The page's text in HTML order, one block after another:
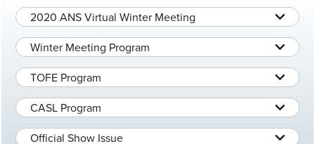
2020 ANS Virtual Winter Meeting
Winter Meeting Program
TOFE Program
CASL Program
Official Show Issue